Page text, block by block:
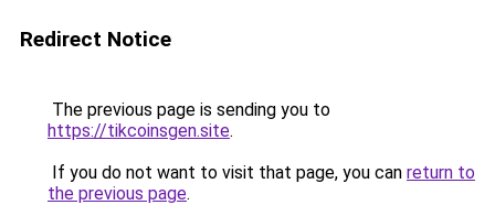
Redirect Notice
The previous page is sending you to
https://tikcoinsgen.site.
If you do not want to visit that page, you can return to
the previous page.